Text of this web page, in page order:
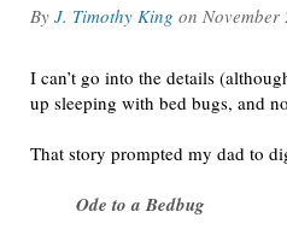
By J. Timothy King on November
I can’t go into the details
up sleeping with bed bugs, and
That story prompted my dad to
Ode to a Bedbug